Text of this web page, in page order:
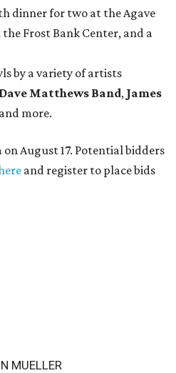
dinner for two at the Agave
Frost Bank Center, and a
by a variety of artists
Dave Matthews Band, James
more.
August 17. Potential bidders
and register to place bids
MUELLER